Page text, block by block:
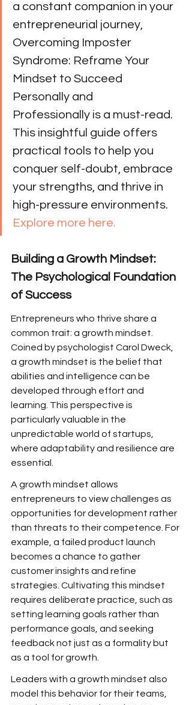
a constant companion in your
entrepreneurial journey,
Overcoming Imposter
Syndrome: Reframe Your
Mindset to Succeed
Personally and
Professionally is a must-read.
This insightful guide offers
practical tools to help you
conquer self-doubt, embrace
your strengths, and thrive in
high-pressure environments.
Explore more here.
Building a Growth Mindset:
The Psychological Foundation
of Success
Entrepreneurs who thrive share a
common trait: a growth mindset.
Coined by psychologist Carol Dweck,
a growth mindset is the belief that
abilities and intelligence can be
developed through effort and
learning. This perspective is
particularly valuable in the
unpredictable world of startups,
where adaptability and resilience are
essential.
A growth mindset allows
entrepreneurs to view challenges as
opportunities for development rather
than threats to their competence. For
example, a failed product launch
becomes a chance to gather
customer insights and refine
strategies. Cultivating this mindset
requires deliberate practice, such as
setting learning goals rather than
performance goals, and seeking
feedback not just as a formality but
as a tool for growth.
Leaders with a growth mindset also
model this behavior for their teams,